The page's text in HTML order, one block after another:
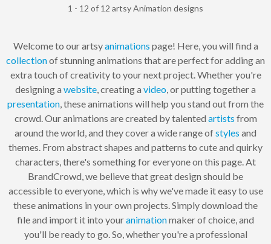
1 - 12 of 12 artsy Animation designs
Welcome to our artsyanimations page! Here, you will find a
collectionof stunning animations that are perfect for adding an
extra touch of creativity to your next project. Whether you're
designing a website , creating a video , or putting together a
presentation , these animations will help you stand out from the
crowd. Our animations are created by talented artists from
around the world, and they cover a wide range ofstyles and
themes. From abstract shapes and patterns to cute and quirky
characters, there's something for everyone on this page. At
BrandCrowd, we believe that great design should be
accessible to everyone, which is why we've made it easy to use
these animations in your own projects. Simply download the
file and import it into youranimationmaker of choice, and
you'll be ready to go. So, whether you're a professional